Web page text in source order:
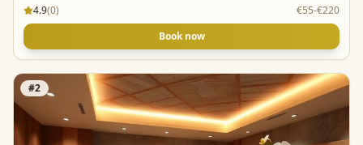
4.9(0)
€55-€220
Book now
#2